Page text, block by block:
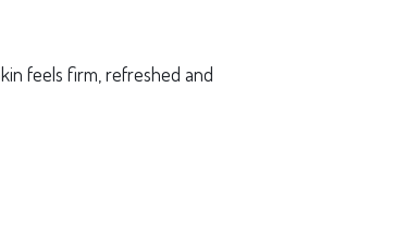
feels firm, refreshed and